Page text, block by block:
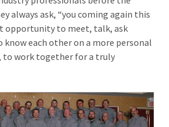
always ask, “you coming again this
opportunity to meet, talk, ask
know each other on a more personal
to work together for a truly